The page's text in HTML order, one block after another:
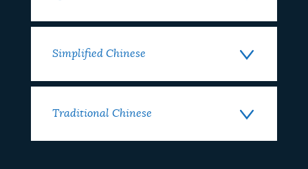
Simplified Chinese
Traditional Chinese